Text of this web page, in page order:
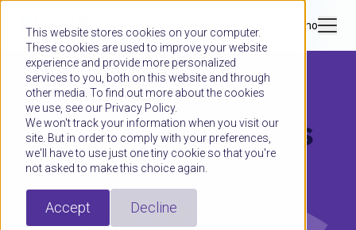
This website stores cookies on your computer.
These cookies are used to improve your website
experience and provide more personalized
services to you, both on this website and through
other media. To find out more about the cookies
we use, see our Privacy Policy.
We won't track your information when you visit our
site. But in order to comply with your preferences,
we'll have to use just one tiny cookie so that you're
not asked to make this choice again.
Accept Decline
Book a demo
Hospitality moves
fast.
Stay ahead.